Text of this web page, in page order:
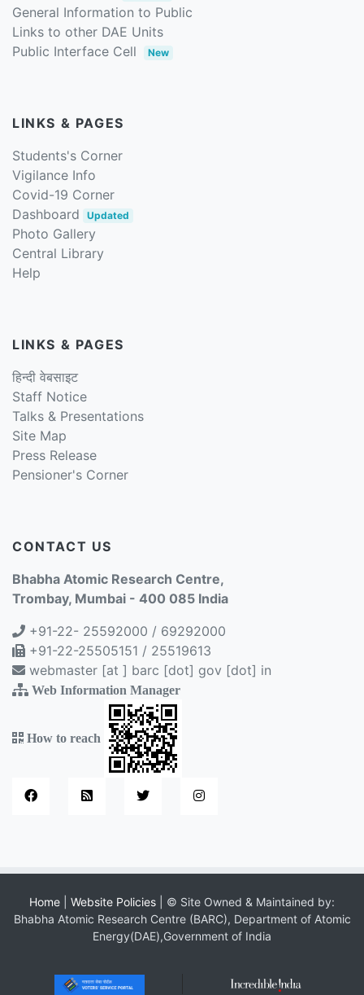
General Information to Public
Links to other DAE Units
Public Interface Cell
New
LINKS & PAGES
Students's Corner
Vigilance Info
Covid-19 Corner
Dashboard
Updated
Photo Gallery
Central Library
Help
LINKS & PAGES
हिन्दी वेबसाइट
Staff Notice
Talks & Presentations
Site Map
Press Release
Pensioner's Corner
CONTACT US
Bhabha Atomic Research Centre,
Trombay, Mumbai - 400 085 India
+91-22- 25592000 / 69292000
+91-22-25505151 / 25519613
webmaster [at ] barc [dot] gov [dot] in
Web Information Manager
How to reach
Home Website Policies | © Site Owned & Maintained by:
Bhabha Atomic Research Centre (BARC), Department of Atomic
Energy(DAE),Government of India